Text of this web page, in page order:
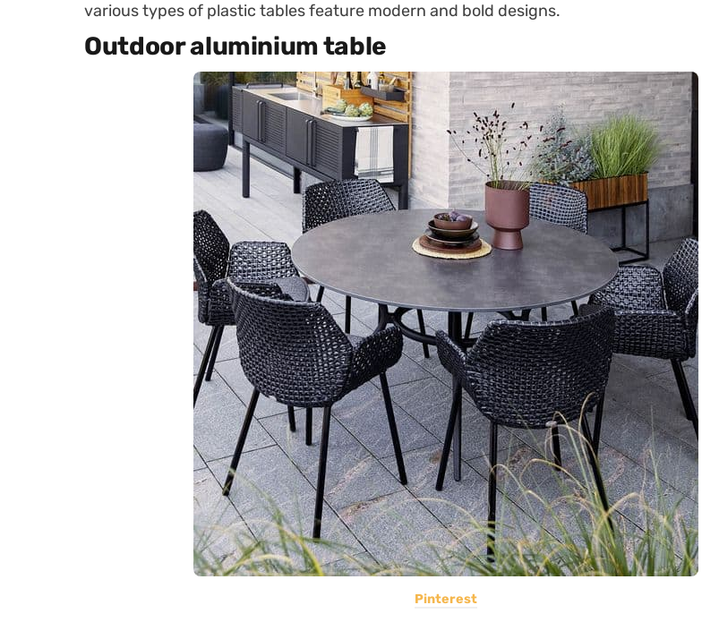
various types of plastic tables feature modern and bold designs.
Outdoor aluminium table
Pinterest